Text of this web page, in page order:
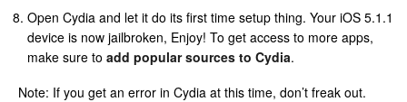
Open Cydia and let it do its first time setup thing. Your iOS 5.1.1
device is now jailbroken, Enjoy! To get access to more apps,
make sure to add popular sources to Cydia.
Note: If you get an error in Cydia at this time, don’t freak out.